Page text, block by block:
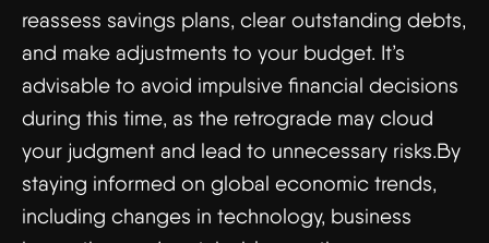
reassess savings plans, clear outstanding debts,
and make adjustments to your budget. It’s
advisable to avoid impulsive financial decisions
during this time, as the retrograde may cloud
your judgment and lead to unnecessary risks.By
staying informed on global economic trends,
including changes in technology, business